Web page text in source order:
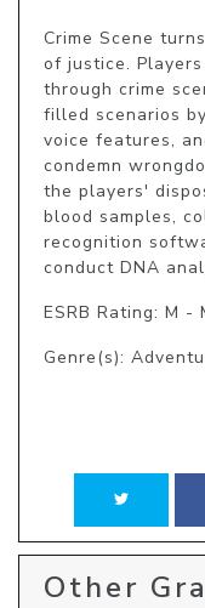
Crime Scene
of justice.
through crime
filled scenarios
voice features,
condemn
the players'
blood samples,
recognition
conduct DNA
ESRB Rating: M -
Genre(s):
Other